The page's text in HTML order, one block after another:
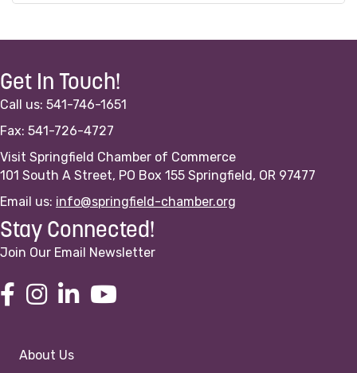
Get In Touch!
Call us: 541-746-1651
Fax: 541-726-4727
Visit Springfield Chamber of Commerce
101 South A Street, PO Box 155 Springfield, OR 97477
Email us: info@springfield-chamber.org
Stay Connected!
Join Our Email Newsletter
About Us